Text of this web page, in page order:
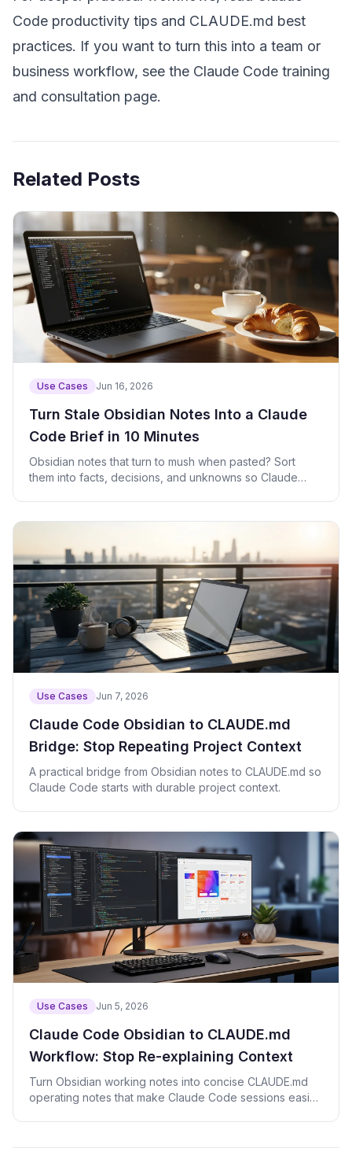
Code productivity tips and CLAUDE.md best
practices. If you want to turn this into a team or
business workflow, see the Claude Code training
and consultation page.
Related Posts
Use Cases Jun 16, 2026
Turn Stale Obsidian Notes Into a Claude
Code Brief in 10 Minutes
Obsidian notes that turn to mush when pasted? Sort
them into facts, decisions, and unknowns so Claude
Use Cases Jun 7, 2026
Claude Code Obsidian to CLAUDE.md
Bridge: Stop Repeating Project Context
A practical bridge from Obsidian notes to CLAUDE.md so
Claude Code starts with durable project context.
Use Cases Jun 5, 2026
Claude Code Obsidian to CLAUDE.md
Workflow: Stop Re-explaining Context
Turn Obsidian working notes into concise CLAUDE.md
operating notes that make Claude Code sessions easier